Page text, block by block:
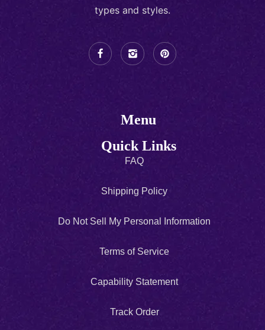
types and styles.
Menu
Quick Links
FAQ
Shipping Policy
Do Not Sell My Personal Information
Terms of Service
Capability Statement
Track Order